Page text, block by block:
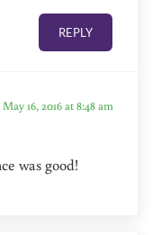
REPLY
May 16, 2016 at 8:48 am
was good!